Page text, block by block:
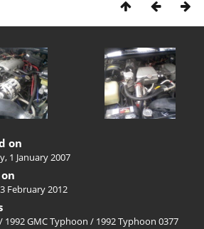
on
1 January 2007
February 2012
/ 1992 GMC Typhoon / 1992 Typhoon 0377